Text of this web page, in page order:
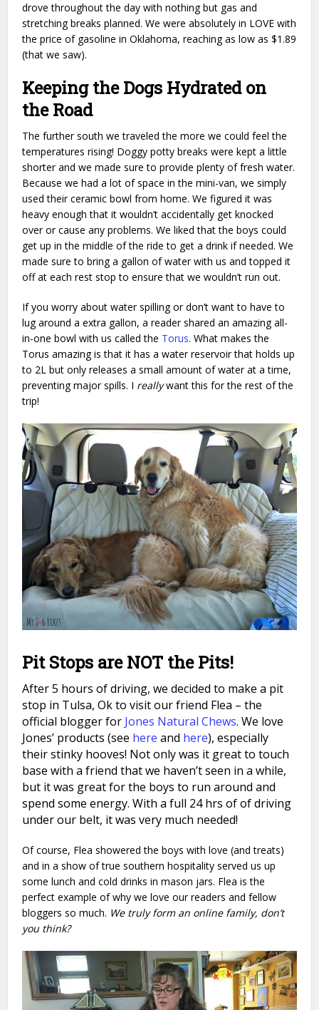
drove throughout the day with nothing but gas and
stretching breaks planned. We were absolutely in LOVE with
the price of gasoline in Oklahoma, reaching as low as $1.89
(that we saw).
Keeping the Dogs Hydrated on
the Road
The further south we traveled the more we could feel the
temperatures rising! Doggy potty breaks were kept a little
shorter and we made sure to provide plenty of fresh water.
Because we had a lot of space in the mini-van, we simply
used their ceramic bowl from home. We figured it was
heavy enough that it wouldn’t accidentally get knocked
over or cause any problems. We liked that the boys could
get up in the middle of the ride to get a drink if needed. We
made sure to bring a gallon of water with us and topped it
off at each rest stop to ensure that we wouldn’t run out.
If you worry about water spilling or don’t want to have to
lug around a extra gallon, a reader shared an amazing all-
in-one bowl with us called the Torus. What makes the
Torus amazing is that it has a water reservoir that holds up
to 2L but only releases a small amount of water at a time,
preventing major spills. I reallywant this for the rest of the
trip!
Pit Stops are NOT the Pits!
After 5 hours of driving, we decided to make a pit
stop in Tulsa, Ok to visit our friend Flea – the
official blogger for Jones Natural Chews. We love
Jones’ products (see here and here), especially
their stinky hooves! Not only was it great to touch
base with a friend that we haven’t seen in a while,
but it was great for the boys to run around and
spend some energy. With a full 24 hrs of of driving
under our belt, it was very much needed!
Of course, Flea showered the boys with love (and treats)
and in a show of true southern hospitality served us up
some lunch and cold drinks in mason jars. Flea is the
perfect example of why we love our readers and fellow
bloggers so much. We truly form an online family, don’t
you think?